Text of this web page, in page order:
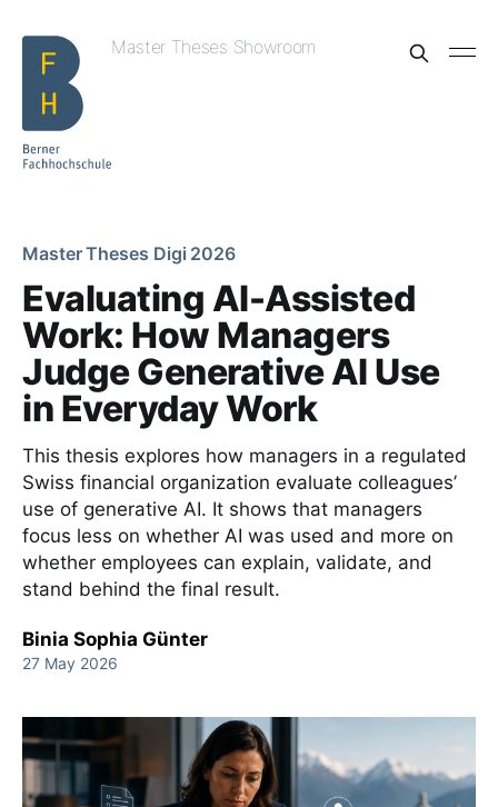
Master Theses Showroom
Master Theses Digi 2026
Evaluating AI-Assisted
Work: How Managers
Judge Generative AI Use
in Everyday Work
This thesis explores how managers in a regulated
Swiss financial organization evaluate colleagues’
use of generative AI. It shows that managers
focus less on whether AI was used and more on
whether employees can explain, validate, and
stand behind the final result.
Binia Sophia Günter
27 May 2026